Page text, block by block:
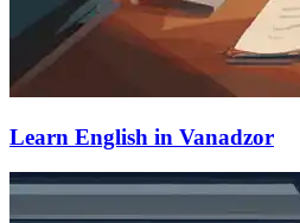
Learn English in Vanadzor